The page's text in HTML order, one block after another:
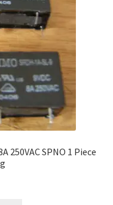
chosen
on
the
product
page
250VAC SPNO 1 Piece